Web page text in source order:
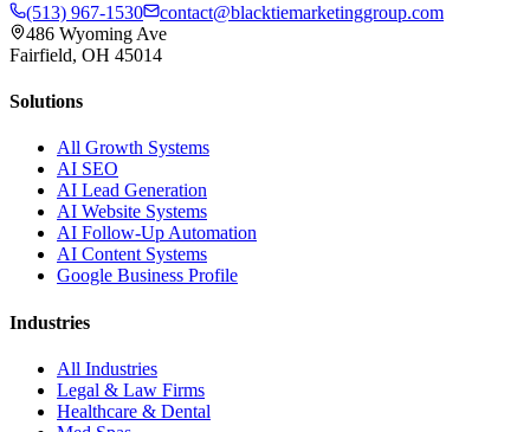
(513) 967-1530
contact@blacktiemarketinggroup.com
486 Wyoming Ave
Fairfield, OH 45014
Solutions
All Growth Systems
AI SEO
AI Lead Generation
AI Website Systems
AI Follow-Up Automation
AI Content Systems
Google Business Profile
Industries
All Industries
Legal & Law Firms
Healthcare & Dental